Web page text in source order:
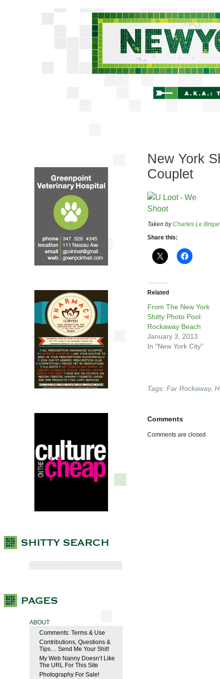
ABOUT
Comments: Terms & Use
Contributions, Questions &
Tips… Send Me Your Shit!
My Web Nanny Doesn’t Like
The URL For This Site
Photography For Sale!
New York
Couplet
Taken byCharles Le
Share this:
Related
From The New York
Shitty Photo Pool:
Rockaway Beach
January 3, 2013
In "New York City"
Tags: Far Rockaway,
Comments
Comments are closed.